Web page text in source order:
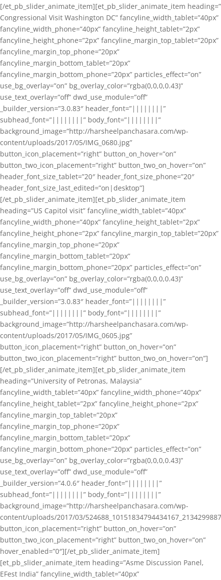
[/et_pb_slider_animate_item][et_pb_slider_animate_item heading=”
Congressional Visit Washington DC” fancyline_width_tablet=”40px”
fancyline_width_phone=”40px” fancyline_height_tablet=”2px”
fancyline_height_phone=”2px” fancyline_margin_top_tablet=”20px”
fancyline_margin_top_phone=”20px”
fancyline_margin_bottom_tablet=”20px”
fancyline_margin_bottom_phone=”20px” particles_effect=”on”
use_bg_overlay=”on” bg_overlay_color=”rgba(0,0,0,0.43)”
use_text_overlay=”off” dwd_use_module=”off”
_builder_version=”3.0.83″ header_font=”||||||||”
subhead_font=”||||||||” body_font=”||||||||”
background_image=”http://harsheelpanchasara.com/wp-
content/uploads/2017/05/IMG_0680.jpg”
button_icon_placement=”right” button_on_hover=”on”
button_two_icon_placement=”right” button_two_on_hover=”on”
header_font_size_tablet=”20″ header_font_size_phone=”20″
header_font_size_last_edited=”on|desktop”]
[/et_pb_slider_animate_item][et_pb_slider_animate_item
heading=”US Capitol visit” fancyline_width_tablet=”40px”
fancyline_width_phone=”40px” fancyline_height_tablet=”2px”
fancyline_height_phone=”2px” fancyline_margin_top_tablet=”20px”
fancyline_margin_top_phone=”20px”
fancyline_margin_bottom_tablet=”20px”
fancyline_margin_bottom_phone=”20px” particles_effect=”on”
use_bg_overlay=”on” bg_overlay_color=”rgba(0,0,0,0.43)”
use_text_overlay=”off” dwd_use_module=”off”
_builder_version=”3.0.83″ header_font=”||||||||”
subhead_font=”||||||||” body_font=”||||||||”
background_image=”http://harsheelpanchasara.com/wp-
content/uploads/2017/05/IMG_0605.jpg”
button_icon_placement=”right” button_on_hover=”on”
button_two_icon_placement=”right” button_two_on_hover=”on”]
[/et_pb_slider_animate_item][et_pb_slider_animate_item
heading=”University of Petronas, Malaysia”
fancyline_width_tablet=”40px” fancyline_width_phone=”40px”
fancyline_height_tablet=”2px” fancyline_height_phone=”2px”
fancyline_margin_top_tablet=”20px”
fancyline_margin_top_phone=”20px”
fancyline_margin_bottom_tablet=”20px”
fancyline_margin_bottom_phone=”20px” particles_effect=”on”
use_bg_overlay=”on” bg_overlay_color=”rgba(0,0,0,0.43)”
use_text_overlay=”off” dwd_use_module=”off”
_builder_version=”4.0.6″ header_font=”||||||||”
subhead_font=”||||||||” body_font=”||||||||”
background_image=”http://harsheelpanchasara.com/wp-
content/uploads/2017/03/
button_icon_placement=”right” button_on_hover=”on”
button_two_icon_placement=”right” button_two_on_hover=”on”
hover_enabled=”0″][/et_pb_slider_animate_item]
[et_pb_slider_animate_item heading=”Asme Discussion Panel,
EFest India” fancyline_width_tablet=”40px”